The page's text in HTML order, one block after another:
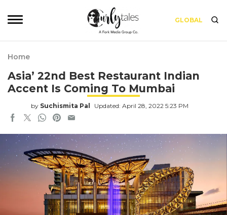
GLOBAL
Home
Asia’ 22nd Best Restaurant Indian
Accent Is Coming To Mumbai
by Suchismita Pal Updated: April 28, 2022 5:23 PM